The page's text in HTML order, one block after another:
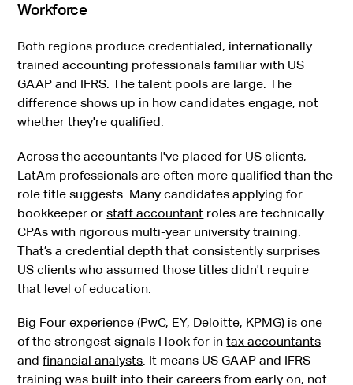
Workforce
Both regions produce credentialed, internationally
trained accounting professionals familiar with US
GAAP and IFRS. The talent pools are large. The
difference shows up in how candidates engage, not
whether they're qualified.
Across the accountants I've placed for US clients,
LatAm professionals are often more qualified than the
role title suggests. Many candidates applying for
bookkeeper orstaff accountant roles are technically
CPAs with rigorous multi-year university training.
That’s a credential depth that consistently surprises
US clients who assumed those titles didn't require
that level of education.
Big Four experience (PwC, EY, Deloitte, KPMG) is one
of the strongest signals I look for intax accountants
andfinancial analysts. It means US GAAP and IFRS
training was built into their careers from early on, not